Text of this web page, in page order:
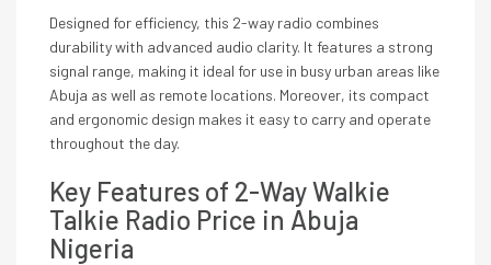
Designed for efficiency, this 2-way radio combines
durability with advanced audio clarity. It features a strong
signal range, making it ideal for use in busy urban areas like
Abuja as well as remote locations. Moreover, its compact
and ergonomic design makes it easy to carry and operate
throughout the day.
Key Features of 2-Way Walkie
Talkie Radio Price in Abuja
Nigeria